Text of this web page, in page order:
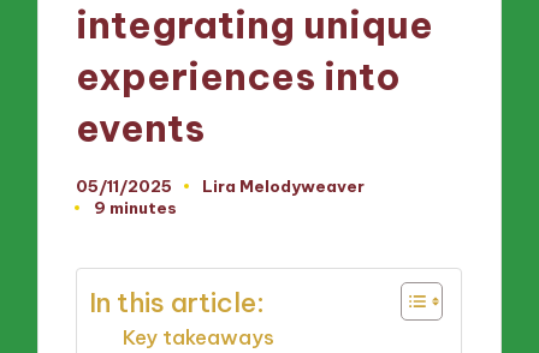
integrating unique
experiences into
events
05/11/2025
Posted
Lira Melodyweaver
9 minutes
In this article:
Key takeaways